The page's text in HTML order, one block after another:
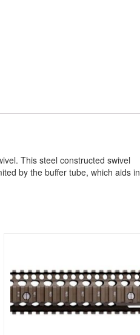
This steel constructed swivel
by the buffer tube, which aids in